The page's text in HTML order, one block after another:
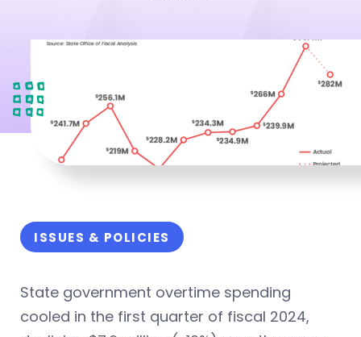
ISSUES & POLICIES
State government overtime spending
cooled in the first quarter of fiscal 2024,